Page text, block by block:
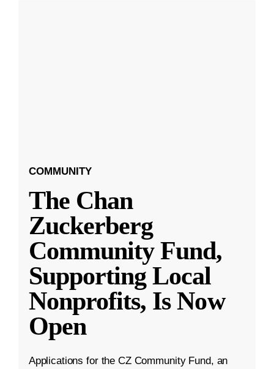
COMMUNITY
The Chan
Zuckerberg
Community Fund,
Supporting Local
Nonprofits, Is Now
Open
Applications for the CZ Community Fund, an